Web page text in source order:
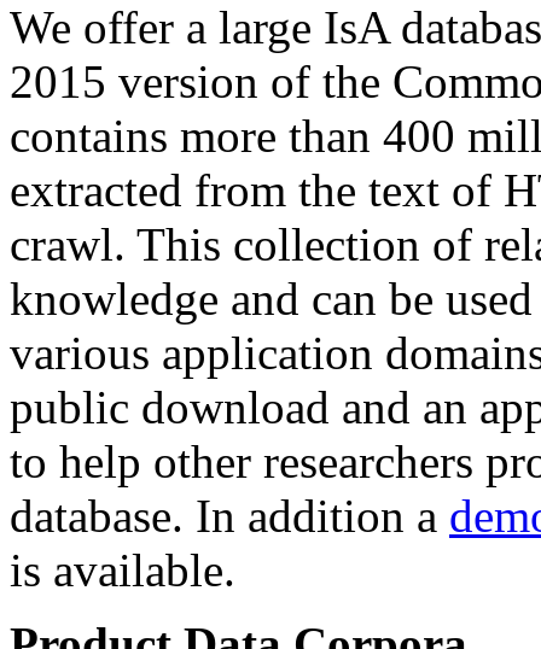
We offer a large IsA
2015 version of the
contains more than 400
extracted from the text of
crawl. This collection of
knowledge and can be
various application
public download and an
to help other researchers
database. In addition a
is available.